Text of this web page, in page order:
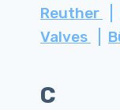
Reuther
Valves
C